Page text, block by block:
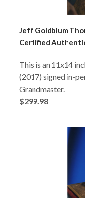
Jeff Goldblum
Certified
This is an 11x14
(2017) signed in-
Grandmaster.
$299.98